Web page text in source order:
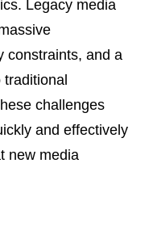
Legacy media
constraints, and a
traditional
challenges
and effectively
new media